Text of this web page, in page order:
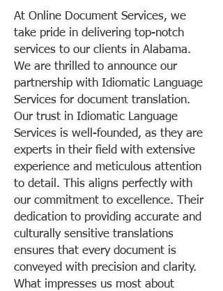
At Online Document Services, we
take pride in delivering top-notch
services to our clients in Alabama.
We are thrilled to announce our
partnership with Idiomatic Language
Services for document translation.
Our trust in Idiomatic Language
Services is well-founded, as they are
experts in their field with extensive
experience and meticulous attention
to detail. This aligns perfectly with
our commitment to excellence. Their
dedication to providing accurate and
culturally sensitive translations
ensures that every document is
conveyed with precision and clarity.
What impresses us most about